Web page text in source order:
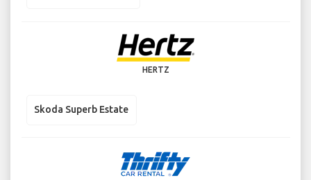
HERTZ
Skoda Superb Estate